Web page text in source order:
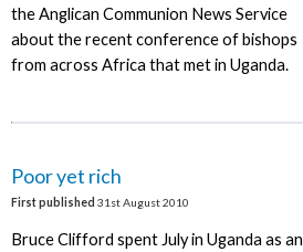
the Anglican Communion News Service
about the recent conference of bishops
from across Africa that met in Uganda.
Poor yet rich
First published 31st August 2010
Bruce Clifford spent July in Uganda as an